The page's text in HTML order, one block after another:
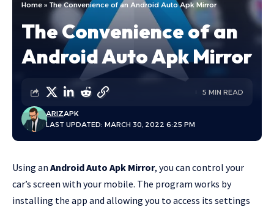
Home » The Convenience of an Android Auto Apk Mirror
The Convenience of an
Android Auto Apk Mirror
LAST UPDATED: MARCH 30, 2022 6:25 PM
ARIZAPK
5 MIN READ
Using an Android Auto Apk Mirror, you can control your
car’s screen with your mobile. The program works by
installing the app and allowing you to access its settings